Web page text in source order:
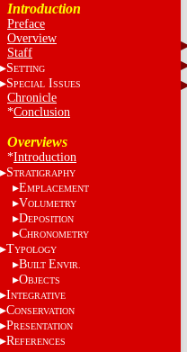
Introduction
Preface
Overview
Staff
SETTING
SPECIALISSUES
Chronicle
*Conclusion
Overviews
*Introduction
STRATIGRAPHY
EMPLACEMENT
VOLUMETRY
DEPOSITION
CHRONOMETRY
TYPOLOGY
BUILT ENVIR.
OBJECTS
INTEGRATIVE
CONSERVATION
PRESENTATION
REFERENCES